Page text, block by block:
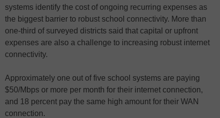
systems identify the cost of ongoing recurring expenses as
the biggest barrier to robust school connectivity. More than
one-third of surveyed districts said that capital or upfront
expenses are also a challenge to increasing robust internet
connectivity.
Approximately one out of five school systems are paying
$50/Mbps or more per month for their internet connection,
and 18 percent pay the same high amount for their WAN
connection.